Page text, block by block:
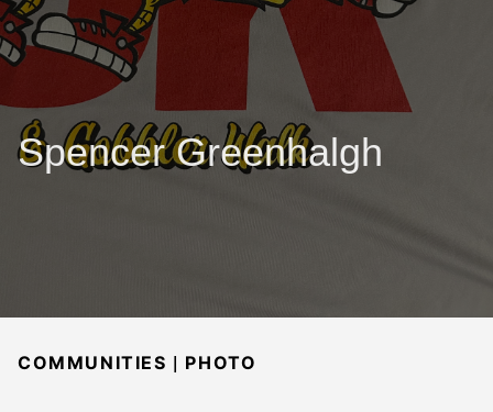
Spencer Greenhalgh
COMMUNITIES | PHOTO